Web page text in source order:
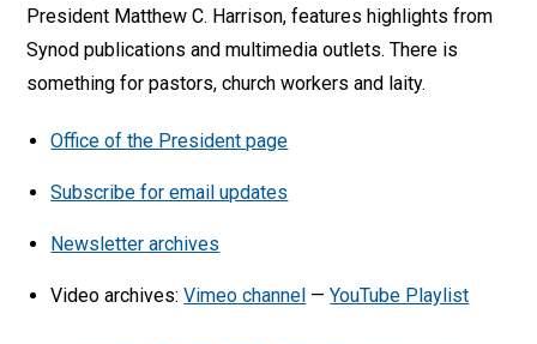
President Matthew C. Harrison, features highlights from
Synod publications and multimedia outlets. There is
something for pastors, church workers and laity.
Office of the President page
Subscribe for email updates
Newsletter archives
Video archives:Vimeo channel —YouTube Playlist